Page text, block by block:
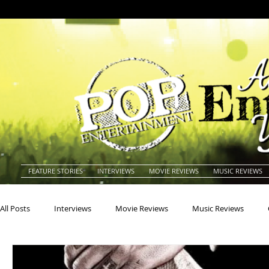
FEATURE STORIES INTERVIEWS MOVIE REVIEWS MUSIC REVIEWS
All Posts Interviews Movie Reviews Music Reviews
Actresses Americana Animals